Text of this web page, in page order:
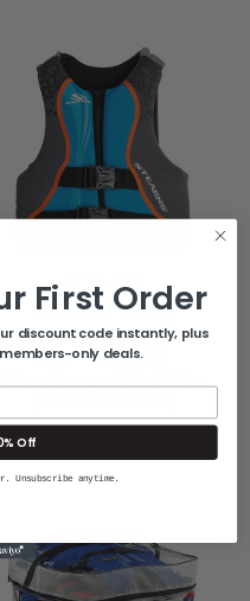
Stearns Youth
Hydroprene Life
Vest - Type III -
First Order
discount code instantly, plus
only deals.
Off
Unsubscribe anytime.